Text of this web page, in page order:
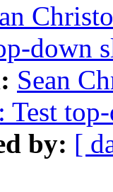
down
Sean
by: [